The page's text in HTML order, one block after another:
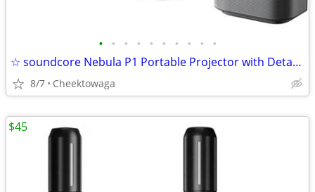
• • • • • • • • • •
☆ soundcore Nebula P1 Portable Projector with Detachable Speakers 20W
8/7 Cheektowaga
$45